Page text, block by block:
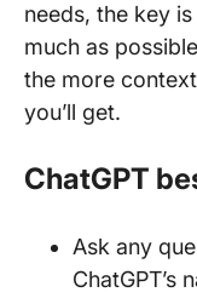
needs, the key
much as
the more
you’ll get.
ChatGPT
Ask any
ChatGPT’s